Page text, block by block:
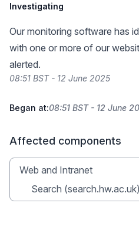
Investigating
Our monitoring software has
with one or more of our
alerted.
08:51 BST - 12 June 2025
Began at:08:51 BST - 12 June
Affected components
Web and Intranet
Search (search.hw.ac.uk)